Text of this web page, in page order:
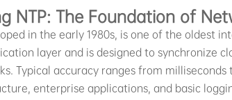
NTP: The Foundation of
in the early 1980s, is one of the oldest
layer and is designed to synchronize
Typical accuracy ranges from
enterprise applications, and basic